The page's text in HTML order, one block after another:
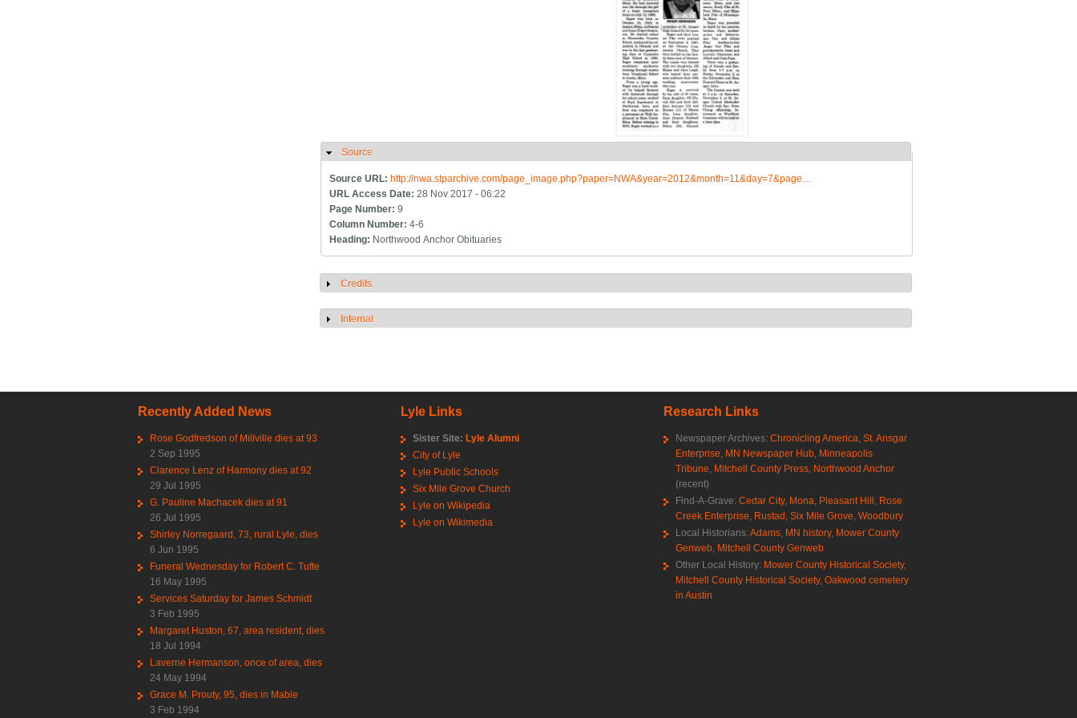
Hide
Source
Source URL: http://nwa.stparchive.com/page_image.php?paper=NWA&year=2012&month=11&day=7&page…
URL Access Date:28 Nov 2017 - 06:22
Page Number:9
Column Number:4-6
Heading: Northwood Anchor Obituaries
Show
Credits
Show
Internal
Recently Added News
Rose Godfredson of Millville dies at 93
2 Sep 1995
Clarence Lenz of Harmony dies at 92
29 Jul 1995
G. Pauline Machacek dies at 91
26 Jul 1995
Shirley Norregaard, 73, rural Lyle, dies
6 Jun 1995
Funeral Wednesday for Robert C. Tufte
16 May 1995
Services Saturday for James Schmidt
3 Feb 1995
Margaret Huston, 67, area resident, dies
18 Jul 1994
Laverne Hermanson, once of area, dies
24 May 1994
Grace M. Prouty, 95, dies in Mable
3 Feb 1994
Lyle Links
Sister Site: Lyle Alumni
City of Lyle
Lyle Public Schools
Six Mile Grove Church
Lyle on Wikipedia
Lyle on Wikimedia
Research Links
Newspaper Archives: Chronicling America, St. Ansgar
Enterprise, MN Newspaper Hub, Minneapolis
Tribune, Mitchell County Press, Northwood Anchor
(recent)
Find-A-Grave: Cedar City, Mona, Pleasant Hill , Rose
Creek Enterprise, Rustad , Six Mile Grove, Woodbury
Local Historians: Adams, MN history, Mower County
Genweb, Mitchell County Genweb
Other Local History: Mower County Historical Society,
Mitchell County Historical Society, Oakwood cemetery
in Austin